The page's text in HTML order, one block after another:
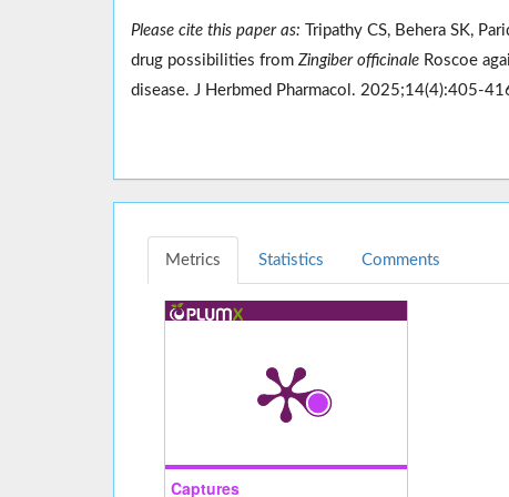
Please cite this paper as: Tripathy CS, Behera SK,
drug possibilities from Zingiber officinale Roscoe
disease. J Herbmed Pharmacol. 2025;14(4):405-
Metrics Statistics Comments
Captures